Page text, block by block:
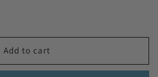
Add to cart